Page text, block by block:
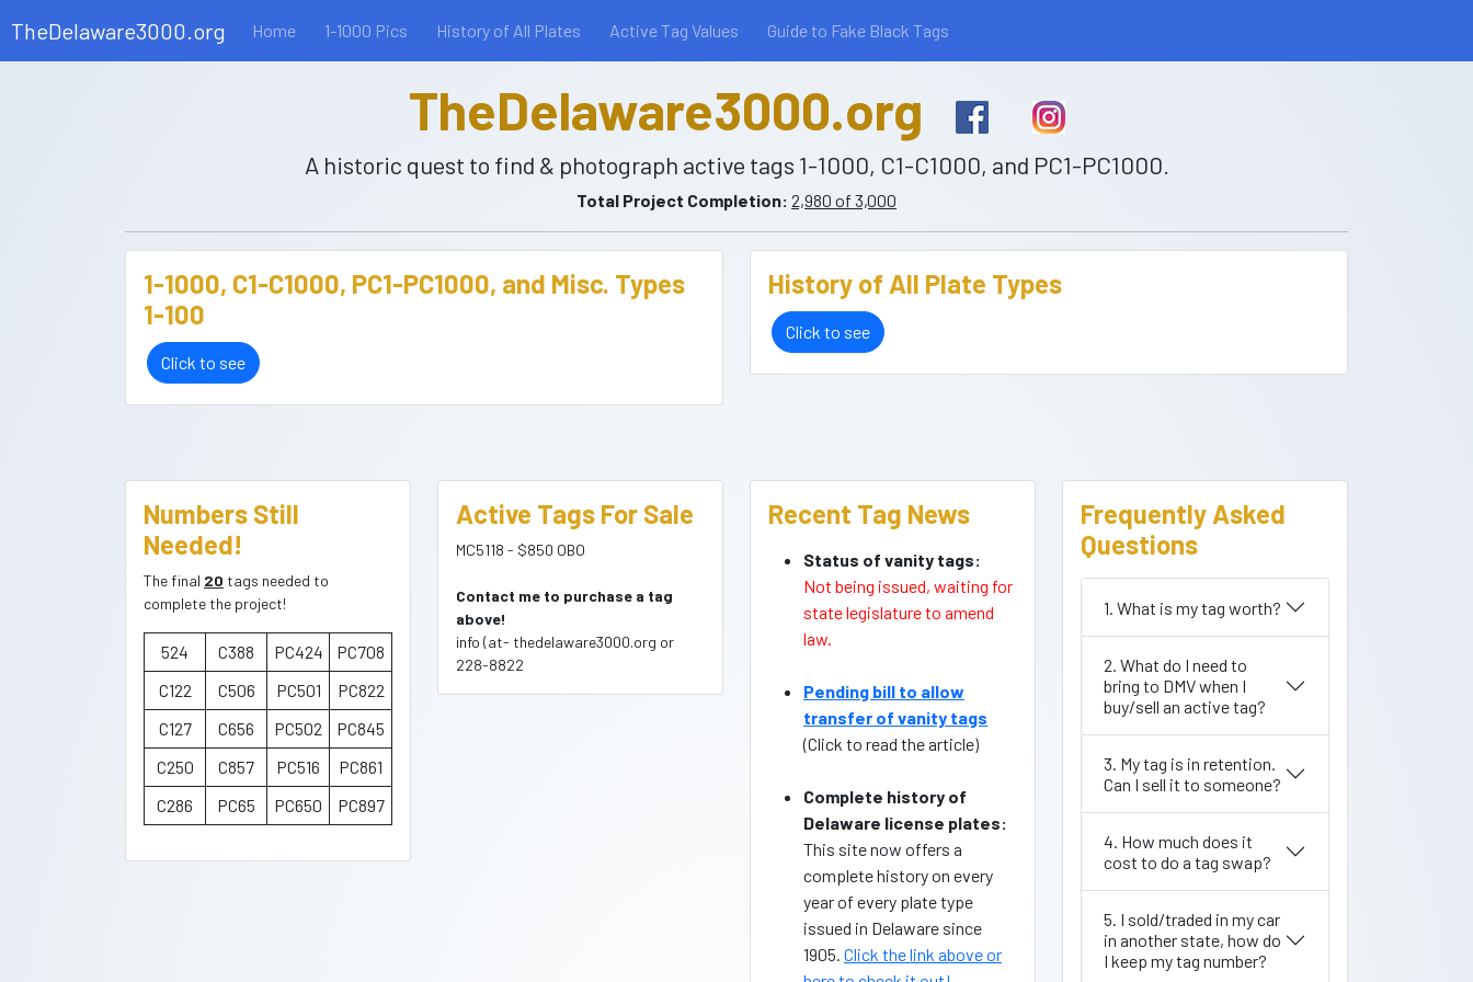
TheDelaware3000.org Home 1-1000 Pics History of All Plates Active Tag Values Guide to Fake Black Tags
TheDelaware3000.org
A historic quest to find & photograph active tags 1-1000, C1-C1000, and PC1-PC1000.
Total Project Completion: 2,980 of 3,000
1-1000, C1-C1000, PC1-PC1000, and Misc. Types
1-100
Click to see
History of All Plate Types
Click to see
Numbers Still
Needed!
The final 20 tags needed to
complete the project!
524 C388 PC424
PC708
C122
C506 PC501
PC822
C127
C656 PC502
PC845
C250
C857 PC516
PC861
C286
PC65 PC650 PC897
Active Tags For Sale
MC5118 - $850 OBO
Contact me to purchase a tag
above!
info (at- thedelaware3000.org or
228-8822
Recent Tag News
Status of vanity tags:
Not being issued, waiting for
state legislature to amend
law.
Pending bill to allow
transfer of vanity tags
(Click to read the article)
Complete history of
Delaware license plates:
This site now offers a
complete history on every
year of every plate type
issued in Delaware since
1905. Click the link above or
Frequently Asked
Questions
1. What is my tag worth?
2. What do I need to
bring to DMV when I
buy/sell an active tag?
3. My tag is in retention.
Can I sell it to someone?
4. How much does it
cost to do a tag swap?
5. I sold/traded in my car
in another state, how do
I keep my tag number?